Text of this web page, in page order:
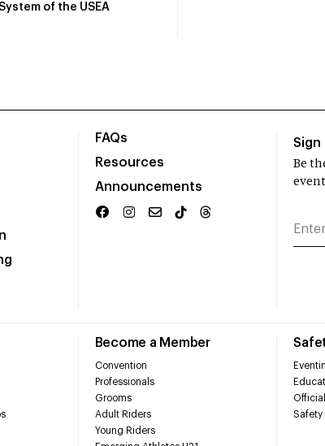
of the USEA
FAQs
Resources
Announcements
Become a Member
Convention
Professionals
Grooms
Adult Riders
Young Riders
Safety
Sign
Be